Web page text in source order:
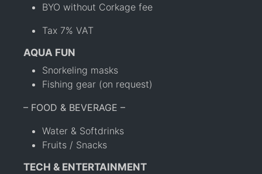
BYO without Corkage fee
Tax 7% VAT
AQUA FUN
Snorkeling masks
Fishing gear (on request)
– FOOD & BEVERAGE –
Water & Softdrinks
Fruits / Snacks
TECH & ENTERTAINMENT